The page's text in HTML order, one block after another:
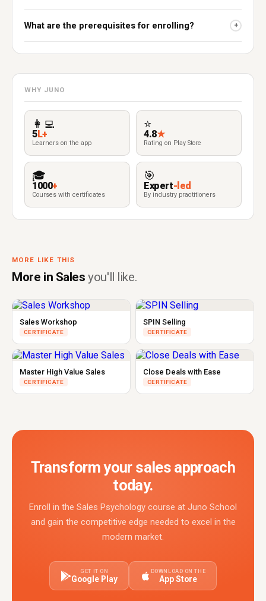
What are the prerequisites for enrolling? +
WHY JUNO
👩‍💻
5L+
Learners on the app
⭐
4.8★
Rating on Play Store
🎓
1000+
Courses with certificates
🎯
Expert-led
By industry practitioners
MORE LIKE THIS
More in Salesyou'll like.
Sales Workshop
CERTIFICATE
SPIN Selling
CERTIFICATE
Master High Value Sales
CERTIFICATE
Close Deals with Ease
CERTIFICATE
Transform your sales approach
today.
Enroll in the Sales Psychology course at Juno School
and gain the competitive edge needed to excel in the
modern market.
GET IT ON
Google Play
DOWNLOAD ON THE
App Store